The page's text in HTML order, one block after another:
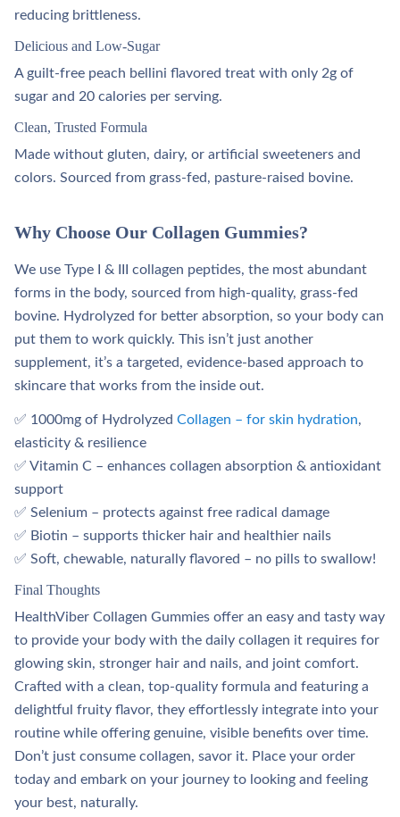
reducing brittleness.
Delicious and Low-Sugar
A guilt-free peach bellini flavored treat with only 2g of
sugar and 20 calories per serving.
Clean, Trusted Formula
Made without gluten, dairy, or artificial sweeteners and
colors. Sourced from grass-fed, pasture-raised bovine.
Why Choose Our Collagen Gummies?
We use Type I & III collagen peptides, the most abundant
forms in the body, sourced from high-quality, grass-fed
bovine. Hydrolyzed for better absorption, so your body can
put them to work quickly. This isn’t just another
supplement, it’s a targeted, evidence-based approach to
skincare that works from the inside out.
✅ 1000mg of Hydrolyzed Collagen – for skin hydration,
elasticity & resilience
✅ Vitamin C – enhances collagen absorption & antioxidant
support
✅ Selenium – protects against free radical damage
✅ Biotin – supports thicker hair and healthier nails
✅ Soft, chewable, naturally flavored – no pills to swallow!
Final Thoughts
HealthViber Collagen Gummies offer an easy and tasty way
to provide your body with the daily collagen it requires for
glowing skin, stronger hair and nails, and joint comfort.
Crafted with a clean, top-quality formula and featuring a
delightful fruity flavor, they effortlessly integrate into your
routine while offering genuine, visible benefits over time.
Don’t just consume collagen, savor it. Place your order
today and embark on your journey to looking and feeling
your best, naturally.